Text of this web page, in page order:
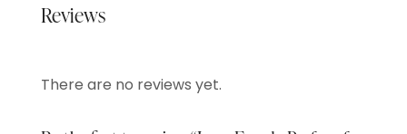
Reviews
There are no reviews yet.